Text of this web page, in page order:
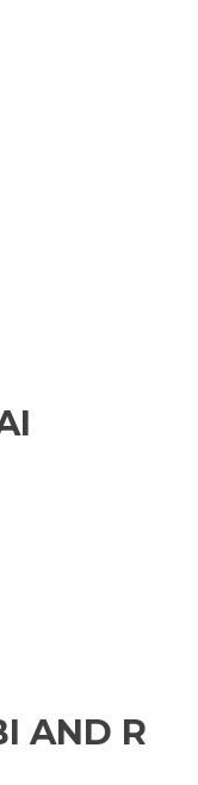
AND R